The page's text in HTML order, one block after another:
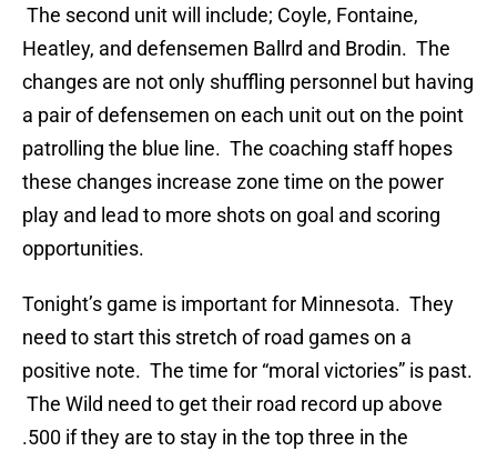
The second unit will include; Coyle, Fontaine,
Heatley, and defensemen Ballrd and Brodin. The
changes are not only shuffling personnel but having
a pair of defensemen on each unit out on the point
patrolling the blue line. The coaching staff hopes
these changes increase zone time on the power
play and lead to more shots on goal and scoring
opportunities.
Tonight’s game is important for Minnesota. They
need to start this stretch of road games on a
positive note. The time for “moral victories” is past.
The Wild need to get their road record up above
.500 if they are to stay in the top three in the